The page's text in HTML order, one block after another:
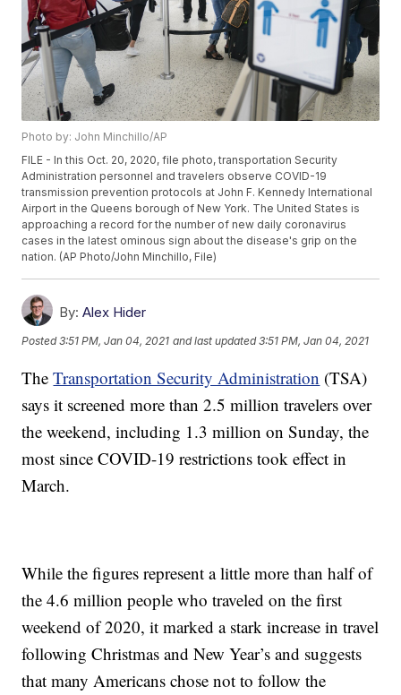
Photo by: John Minchillo/AP
FILE - In this Oct. 20, 2020, file photo, transportation Security
Administration personnel and travelers observe COVID-19
transmission prevention protocols at John F. Kennedy International
Airport in the Queens borough of New York. The United States is
approaching a record for the number of new daily coronavirus
cases in the latest ominous sign about the disease's grip on the
nation. (AP Photo/John Minchillo, File)
By: Alex Hider
Posted3:51 PM, Jan 04, 2021 and last updated 3:51 PM, Jan 04, 2021
TheTransportation Security Administration (TSA)
says it screened more than 2.5 million travelers over
the weekend, including 1.3 million on Sunday, the
most since COVID-19 restrictions took effect in
March.
While the figures represent a little more than half of
the 4.6 million people who traveled on the first
weekend of 2020, it marked a stark increase in travel
following Christmas and New Year’s and suggests
that many Americans chose not to follow the